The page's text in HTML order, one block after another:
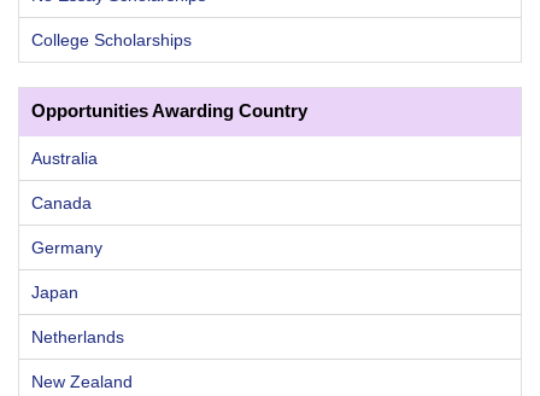
College Scholarships
Opportunities Awarding Country
Australia
Canada
Germany
Japan
Netherlands
New Zealand